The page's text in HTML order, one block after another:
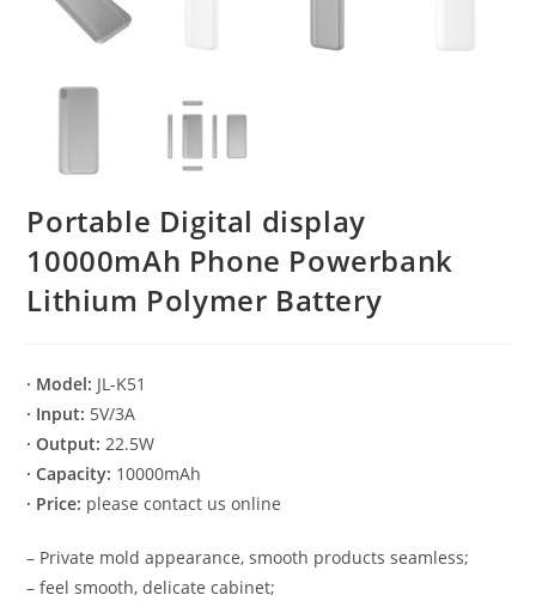
Portable Digital display
10000mAh Phone Powerbank
Lithium Polymer Battery
· Model: JL-K51
· Input: 5V/3A
· Output: 22.5W
· Capacity: 10000mAh
· Price: please contact us online
– Private mold appearance, smooth products seamless;
– feel smooth, delicate cabinet;